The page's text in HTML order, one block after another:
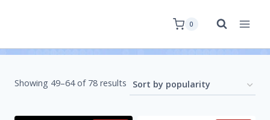
0
Showing 49–64 of 78 results